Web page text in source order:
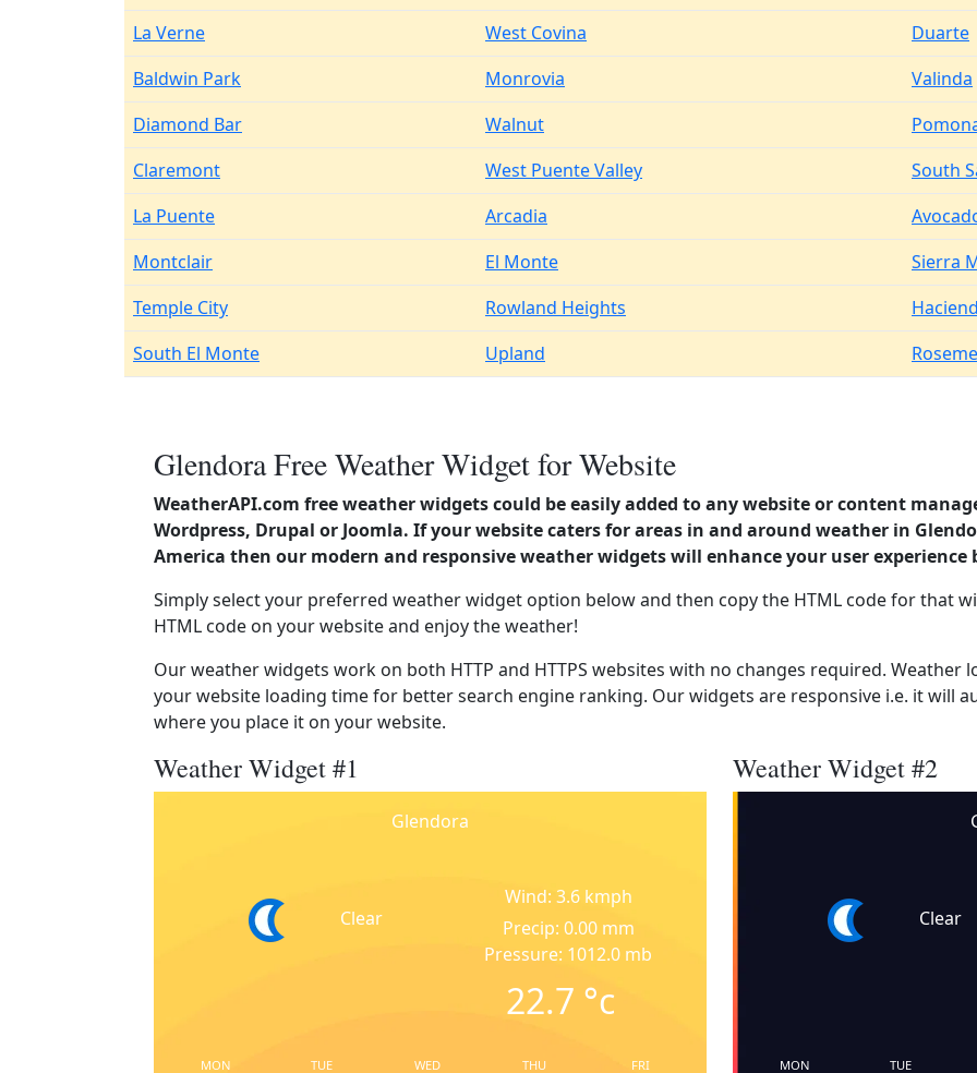
La Verne
West Covina
Duarte
Baldwin Park
Monrovia
Valinda
Diamond Bar
Walnut
Claremont
West Puente Valley
South
La Puente
Arcadia
Montclair
El Monte
Sierra
Temple City
Rowland Heights
South El Monte
Upland
Glendora Free Weather Widget for Website
WeatherAPI.com free weather widgets could be easily added to any website or content
Wordpress, Drupal or Joomla. If your website caters for areas in and around weather in
America then our modern and responsive weather widgets will enhance your user
Simply select your preferred weather widget option below and then copy the HTML code for that
HTML code on your website and enjoy the weather!
Our weather widgets work on both HTTP and HTTPS websites with no changes required. Weather
your website loading time for better search engine ranking. Our widgets are responsive i.e. it will
where you place it on your website.
Weather Widget #1
Glendora
Clear
Wind: 3.6 kmph
Precip: 0.00 mm
Pressure: 1012.0 mb
22.7 °c
MON TUE WED THU FRI
Weather Widget #2
Clear
MON TUE